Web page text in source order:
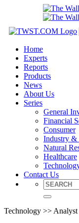
Home
Experts
Reports
Products
News
About Us
Series
General
Financial
Consumer
Industry &
Natural
Healthcare
Contact Us
Technology >>